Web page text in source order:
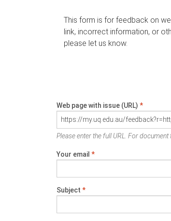
This form is for feedback on
link, incorrect information, or
please let us know.
Web page with issue (URL) *
Please enter the full URL. For
Your email *
Subject *